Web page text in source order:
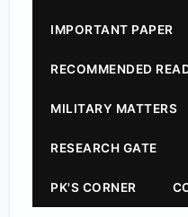
IMPORTANT PAPER
RECOMMENDED
MILITARY MATTERS
RESEARCH GATE
PK'S CORNER